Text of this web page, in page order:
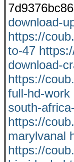
download-
https://
to-47
download-
https://
full-hd-work
south-
https://
marylvanal
https://